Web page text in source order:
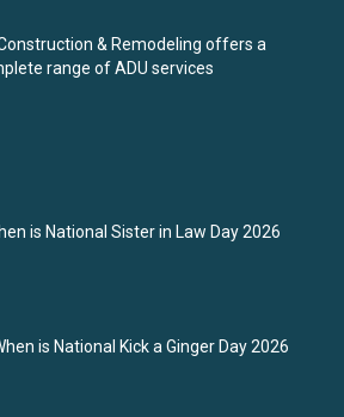
& Remodeling offers a
range of ADU services
is National Sister in Law Day 2026
is National Kick a Ginger Day 2026